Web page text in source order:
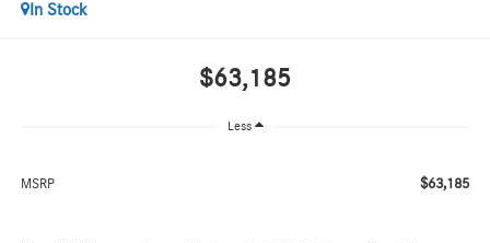
In Stock
$63,185
Less
MSRP $63,185